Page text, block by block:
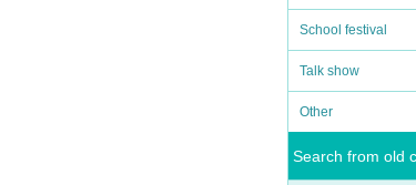
School festival
Talk show
Other
Search from old